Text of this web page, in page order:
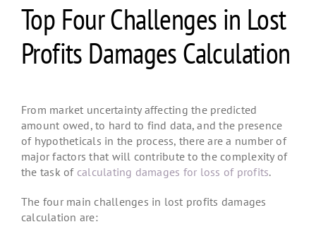
Top Four Challenges in Lost
Profits Damages Calculation
From market uncertainty affecting the predicted
amount owed, to hard to find data, and the presence
of hypotheticals in the process, there are a number of
major factors that will contribute to the complexity of
the task of calculating damages for loss of profits.
The four main challenges in lost profits damages
calculation are: